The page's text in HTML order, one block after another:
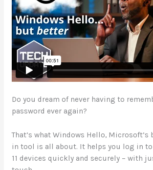
Do you dream of never having to
password ever again?
That’s what Windows Hello,
in tool is all about. It helps you log in
11 devices quickly and securely – with